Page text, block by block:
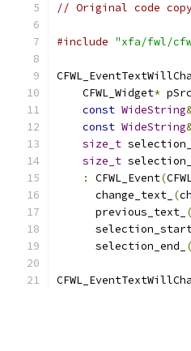
// Original code
#include "xfa/fwl/
    CFWL_Widget
*
const WideString
const WideString
size_t
size_t
:
CFWL_Event(
      change_text_
(
      previous_text_
(
      selection_end_
(